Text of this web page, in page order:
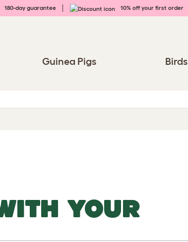
180-day guarantee 10% off your first order
Guinea Pigs Birds
YOUR